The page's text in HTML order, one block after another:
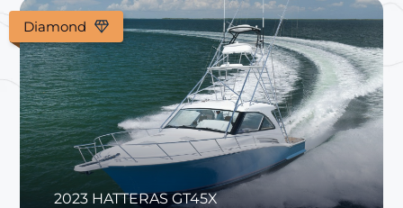
Diamond
2023 HATTERAS GT45X